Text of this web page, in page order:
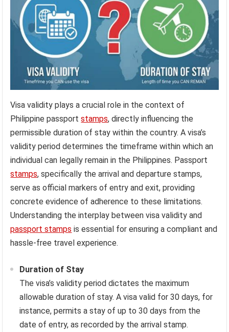
Visa validity plays a crucial role in the context of
Philippine passportstamps, directly influencing the
permissible duration of stay within the country. A visa’s
validity period determines the timeframe within which an
individual can legally remain in the Philippines. Passport
stamps, specifically the arrival and departure stamps,
serve as official markers of entry and exit, providing
concrete evidence of adherence to these limitations.
Understanding the interplay between visa validity and
passport stamps is essential for ensuring a compliant and
hassle-free travel experience.
Duration of Stay
The visa’s validity period dictates the maximum
allowable duration of stay. A visa valid for 30 days, for
instance, permits a stay of up to 30 days from the
date of entry, as recorded by the arrival stamp.